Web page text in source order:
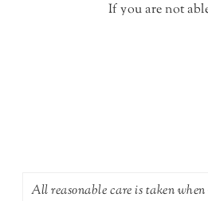
If you are not
All reasonable care is taken